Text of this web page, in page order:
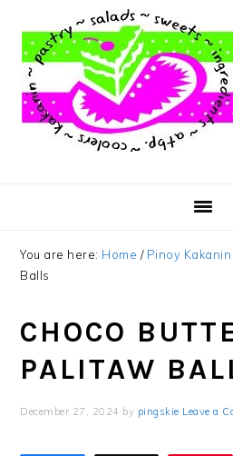
main
content
primary
sidebar
footer
You are here: Home / Pinoy Kakanin
Balls
CHOCO
PALITAW
December 27, 2024 by pingskie Leave a